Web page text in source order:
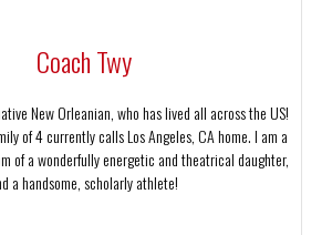
Coach Twy
New Orleanian, who has lived all across the US!
of 4 currently calls Los Angeles, CA home. I am a
of a wonderfully energetic and theatrical daughter,
a handsome, scholarly athlete!